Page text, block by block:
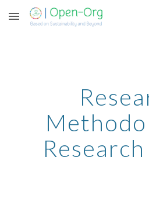
Skip to main content